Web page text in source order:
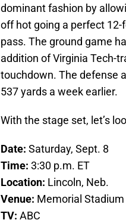
dominant fashion by
off hot going a perfect
pass. The ground game
addition of Virginia Tech-
touchdown. The defense
537 yards a week earlier.
With the stage set, let’s
Date: Saturday, Sept. 8
Time: 3:30 p.m. ET
Location: Lincoln, Neb.
Venue: Memorial Stadium
TV: ABC